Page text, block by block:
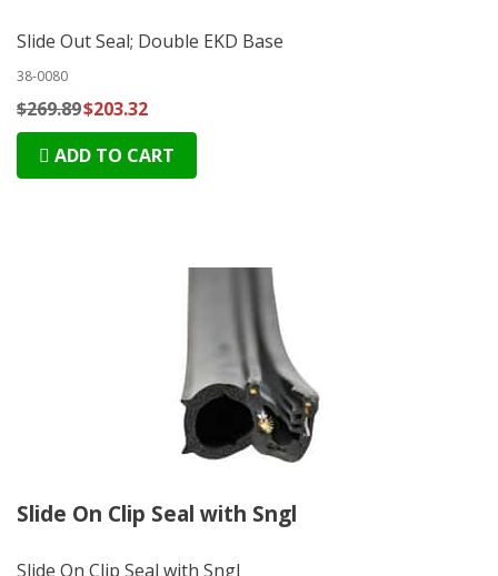
Slide Out Seal; Double EKD Base
38-0080
$269.89$203.32
ADD TO CART
Slide On Clip Seal with Sngl
Slide On Clip Seal with Sngl